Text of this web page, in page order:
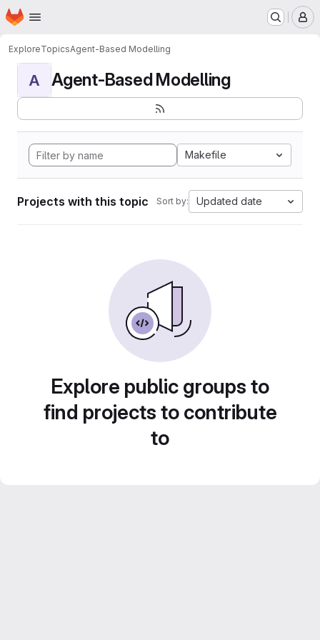
Skip to main content
Homepage
ExploreTopicsAgent-Based Modelling
A Agent-Based Modelling
Makefile
Projects with this topic Sort by: Updated date
Explore public groups to
find projects to contribute
to